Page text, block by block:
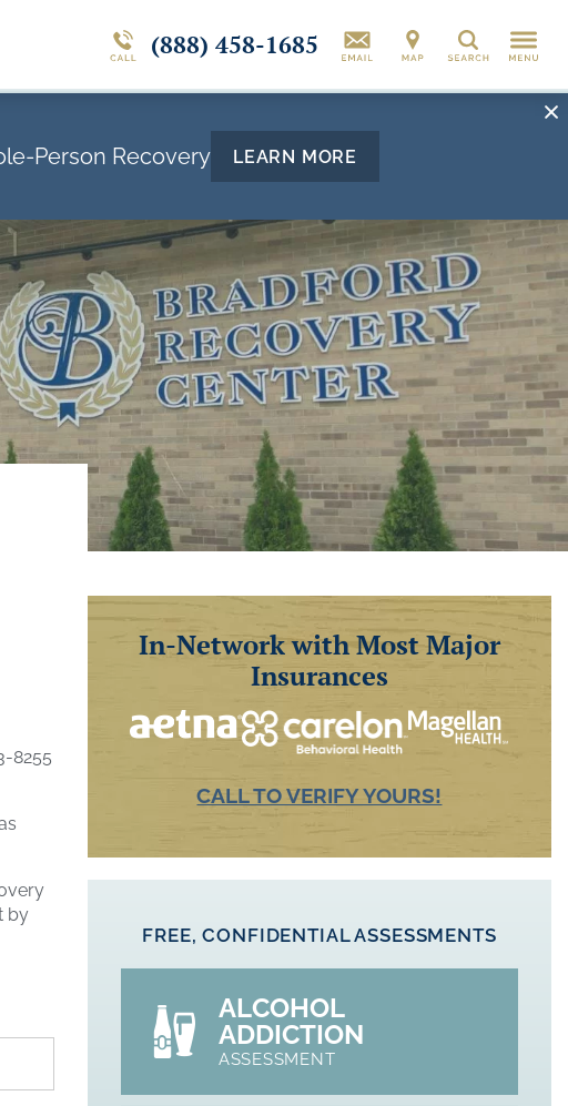
(888) 458-1685 Search
Person Recovery LEARN MORE
8255
by
In-Network with Most Major
Insurances
CALL TO VERIFY YOURS!
FREE, CONFIDENTIAL ASSESSMENTS
ALCOHOL
ADDICTION
ASSESSMENT